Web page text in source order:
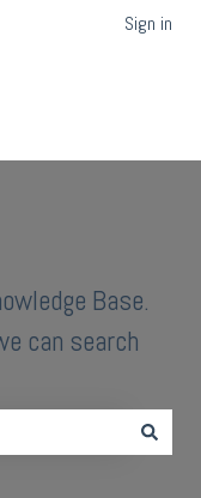
Sign in
Base.
can search